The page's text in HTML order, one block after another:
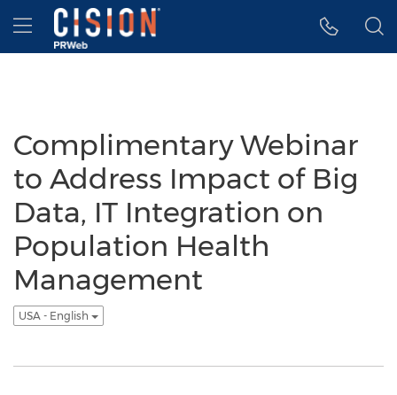
Accessibility Statement
Skip Navigation
Hamburger menu
Complimentary Webinar
to Address Impact of Big
Data, IT Integration on
Population Health
Management
USA - English